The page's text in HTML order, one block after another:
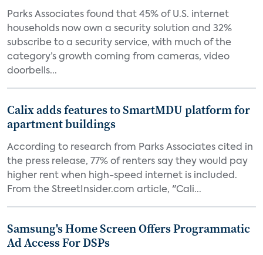
Parks Associates found that 45% of U.S. internet
households now own a security solution and 32%
subscribe to a security service, with much of the
category’s growth coming from cameras, video
doorbells...
Calix adds features to SmartMDU platform for
apartment buildings
According to research from Parks Associates cited in
the press release, 77% of renters say they would pay
higher rent when high-speed internet is included.
From the StreetInsider.com article, "Cali...
Samsung's Home Screen Offers Programmatic
Ad Access For DSPs